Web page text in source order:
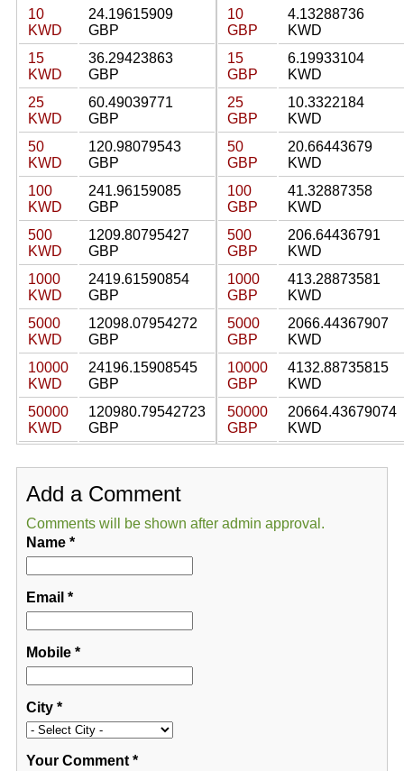
10
KWD
24.19615909
GBP
15
KWD
36.29423863
GBP
25
KWD
60.49039771
GBP
50
KWD
120.98079543
GBP
100
KWD
241.96159085
GBP
500
KWD
1209.80795427
GBP
1000
KWD
2419.61590854
GBP
5000
KWD
12098.07954272
GBP
10000
KWD
24196.15908545
GBP
50000
KWD
120980.79542723
GBP
10
GBP
4.13288736
KWD
15
GBP
6.19933104
KWD
25
GBP
10.3322184
KWD
50
GBP
20.66443679
KWD
100
GBP
41.32887358
KWD
500
GBP
206.64436791
KWD
1000
GBP
413.28873581
KWD
5000
GBP
2066.44367907
KWD
10000
GBP
4132.88735815
KWD
50000
GBP
20664.43679074
KWD
Add a Comment
Comments will be shown after admin approval.
Name*
Email *
Mobile*
City*
Your Comment*